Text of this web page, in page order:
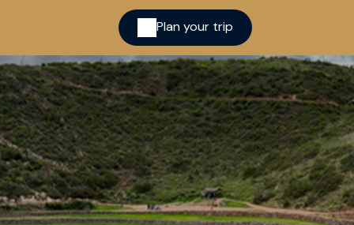
Plan your trip